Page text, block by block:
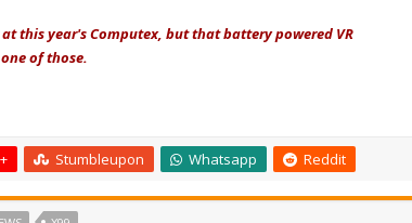
this year's Computex, but that battery powered VR
of those.
Stumbleupon Whatsapp Reddit